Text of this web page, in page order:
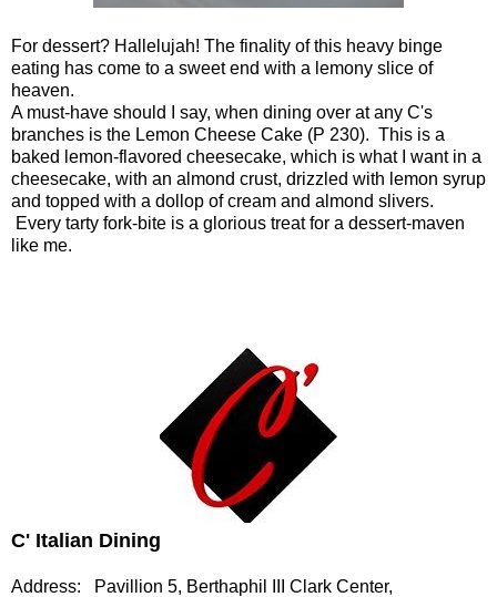
For dessert? Hallelujah! The finality of this heavy binge
eating has come to a sweet end with a lemony slice of
heaven.
A must-have should I say, when dining over at any C's
branches is the Lemon Cheese Cake (P 230). This is a
baked lemon-flavored cheesecake, which is what I want in a
cheesecake, with an almond crust, drizzled with lemon syrup
and topped with a dollop of cream and almond slivers.
Every tarty fork-bite is a glorious treat for a dessert-maven
like me.
C' Italian Dining
Address: Pavillion 5, Berthaphil III Clark Center,